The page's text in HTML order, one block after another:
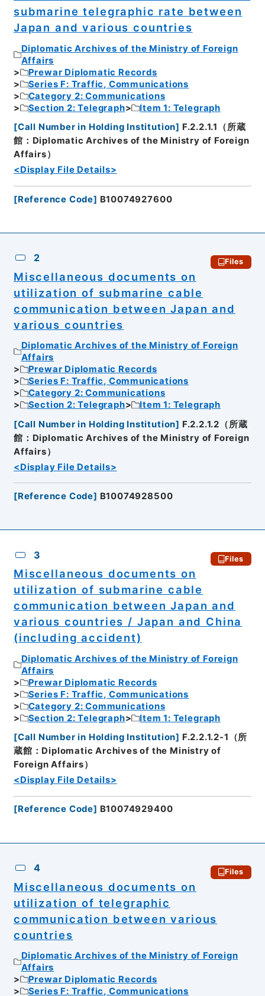
submarine telegraphic rate between
Japan and various countries
Diplomatic Archives of the Ministry of Foreign
Affairs
Prewar Diplomatic Records
Series F: Traffic, Communications
Category 2: Communications
Section 2: Telegraph
Item 1: Telegraph
[Call Number in Holding Institution] F.2.2.1.1（所蔵
館：Diplomatic Archives of the Ministry of Foreign
Affairs）
<Display File Details>
[Reference Code] B10074927600
2 Files
Miscellaneous documents on
utilization of submarine cable
communication between Japan and
various countries
Diplomatic Archives of the Ministry of Foreign
Affairs
Prewar Diplomatic Records
Series F: Traffic, Communications
Category 2: Communications
Section 2: Telegraph
Item 1: Telegraph
[Call Number in Holding Institution] F.2.2.1.2（所蔵
館：Diplomatic Archives of the Ministry of Foreign
Affairs）
<Display File Details>
[Reference Code] B10074928500
3 Files
Miscellaneous documents on
utilization of submarine cable
communication between Japan and
various countries / Japan and China
(including accident)
Diplomatic Archives of the Ministry of Foreign
Affairs
Prewar Diplomatic Records
Series F: Traffic, Communications
Category 2: Communications
Section 2: Telegraph
Item 1: Telegraph
[Call Number in Holding Institution] F.2.2.1.2-1（所
蔵館：Diplomatic Archives of the Ministry of
Foreign Affairs）
<Display File Details>
[Reference Code] B10074929400
4 Files
Miscellaneous documents on
utilization of telegraphic
communication between various
countries
Diplomatic Archives of the Ministry of Foreign
Affairs
Prewar Diplomatic Records
Series F: Traffic, Communications